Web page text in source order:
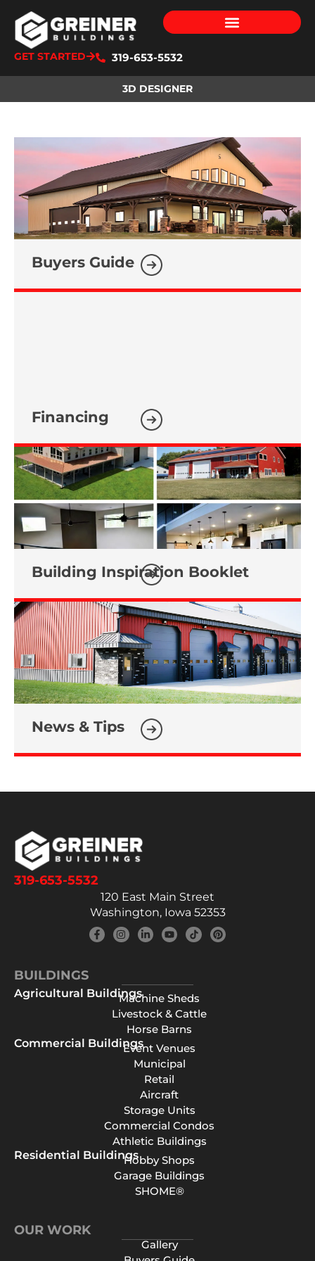
GET STARTED 319-653-5532
3D DESIGNER
Buyers Guide
Financing
Building Inspiration Booklet
News & Tips
319-653-5532
120 East Main Street
Washington, Iowa 52353
BUILDINGS
Agricultural BuildingsMachine Sheds
Livestock & Cattle
Horse Barns
Commercial BuildingsEvent Venues
Municipal
Retail
Aircraft
Storage Units
Commercial Condos
Athletic Buildings
Residential BuildingsHobby Shops
Garage Buildings
SHOME®
OUR WORK
Gallery